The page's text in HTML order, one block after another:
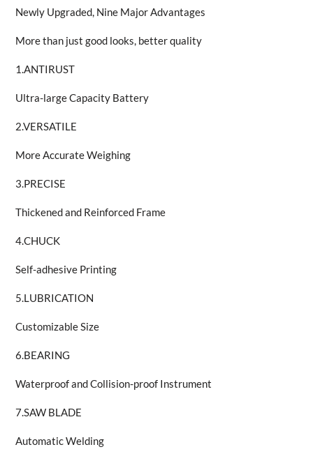
Newly Upgraded, Nine Major Advantages
More than just good looks, better quality
1.ANTIRUST
Ultra-large Capacity Battery
2.VERSATILE
More Accurate Weighing
3.PRECISE
Thickened and Reinforced Frame
4.CHUCK
Self-adhesive Printing
5.LUBRICATION
Customizable Size
6.BEARING
Waterproof and Collision-proof Instrument
7.SAW BLADE
Automatic Welding